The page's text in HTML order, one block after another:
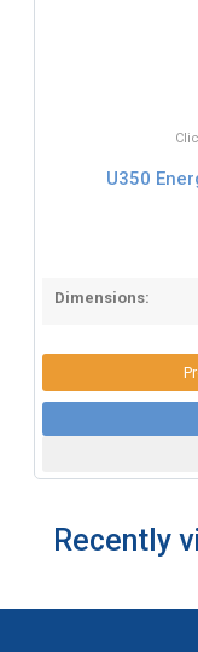
U350
Dimensions:
Recently